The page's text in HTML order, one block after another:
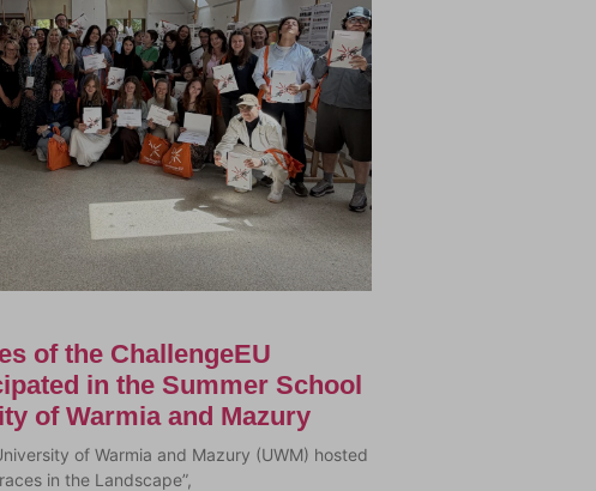
of the ChallengeEU
in the Summer School
of Warmia and Mazury
of Warmia and Mazury (UWM) hosted
in the Landscape”,